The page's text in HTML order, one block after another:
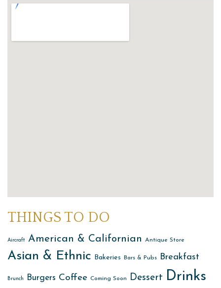
THINGS TO DO
Aircraft American & Californian Antique Store
Asian & Ethnic Bakeries Bars & Pubs Breakfast
Brunch Burgers Coffee Coming Soon Dessert Drinks